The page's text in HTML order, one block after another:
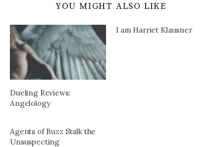
YOU MIGHT ALSO LIKE
Dueling Reviews:
Angelology
I am Harriet Klausner
Agents of Buzz Stalk the
Unsuspecting